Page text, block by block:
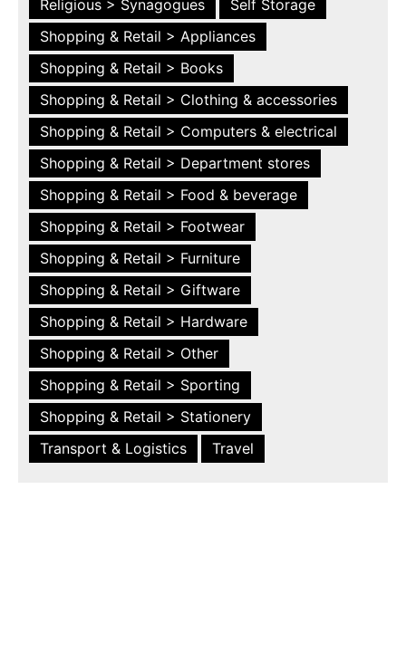
Religious > Synagogues
Self Storage
Shopping & Retail > Appliances
Shopping & Retail > Books
Shopping & Retail > Clothing & accessories
Shopping & Retail > Computers & electrical
Shopping & Retail > Department stores
Shopping & Retail > Food & beverage
Shopping & Retail > Footwear
Shopping & Retail > Furniture
Shopping & Retail > Giftware
Shopping & Retail > Hardware
Shopping & Retail > Other
Shopping & Retail > Sporting
Shopping & Retail > Stationery
Transport & Logistics
Travel